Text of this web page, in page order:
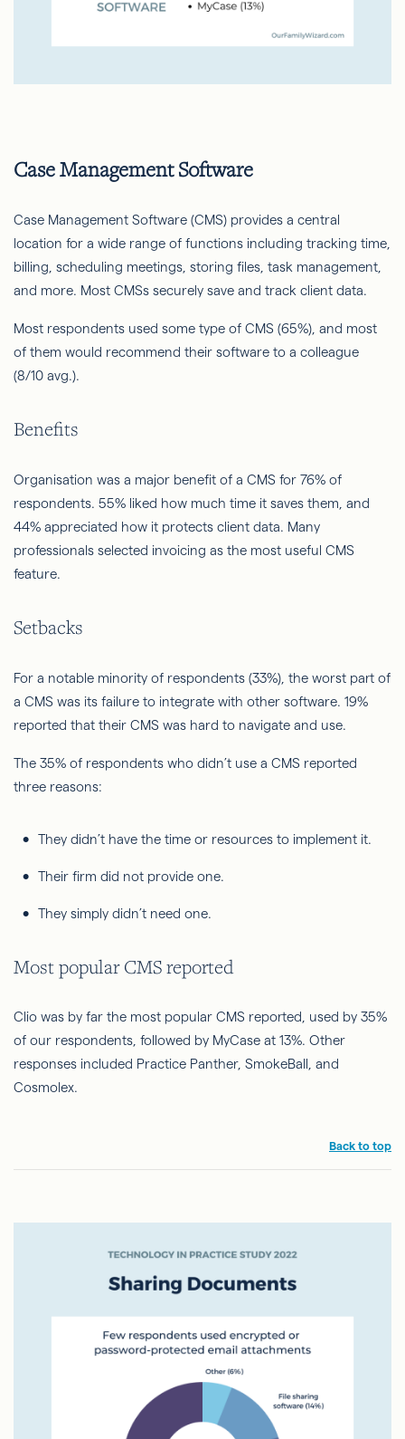
Case Management Software
Case Management Software (CMS) provides a central
location for a wide range of functions including tracking time,
billing, scheduling meetings, storing files, task management,
and more. Most CMSs securely save and track client data.
Most respondents used some type of CMS (65%), and most
of them would recommend their software to a colleague
(8/10 avg.).
Benefits
Organisation was a major benefit of a CMS for 76% of
respondents. 55% liked how much time it saves them, and
44% appreciated how it protects client data. Many
professionals selected invoicing as the most useful CMS
feature.
Setbacks
For a notable minority of respondents (33%), the worst part of
a CMS was its failure to integrate with other software. 19%
reported that their CMS was hard to navigate and use.
The 35% of respondents who didn’t use a CMS reported
three reasons:
They didn’t have the time or resources to implement it.
Their firm did not provide one.
They simply didn’t need one.
Most popular CMS reported
Clio was by far the most popular CMS reported, used by 35%
of our respondents, followed by MyCase at 13%. Other
responses included Practice Panther, SmokeBall, and
Cosmolex.
Back to top